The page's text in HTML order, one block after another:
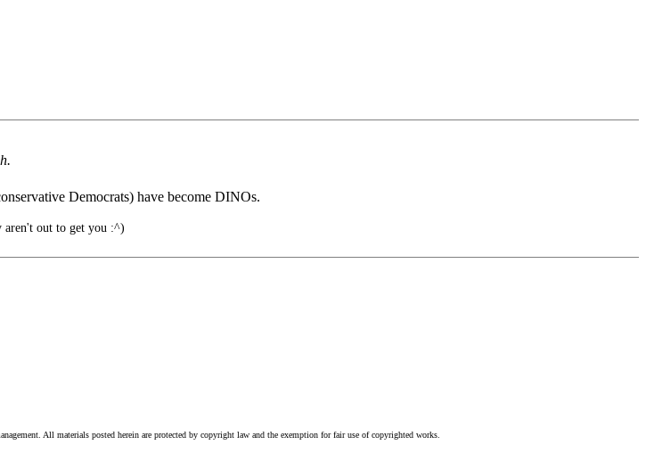
Democrats) have become DINOs.
aren't out to get you :^)
All materials posted herein are protected by copyright law and the exemption for fair use of copyrighted works.